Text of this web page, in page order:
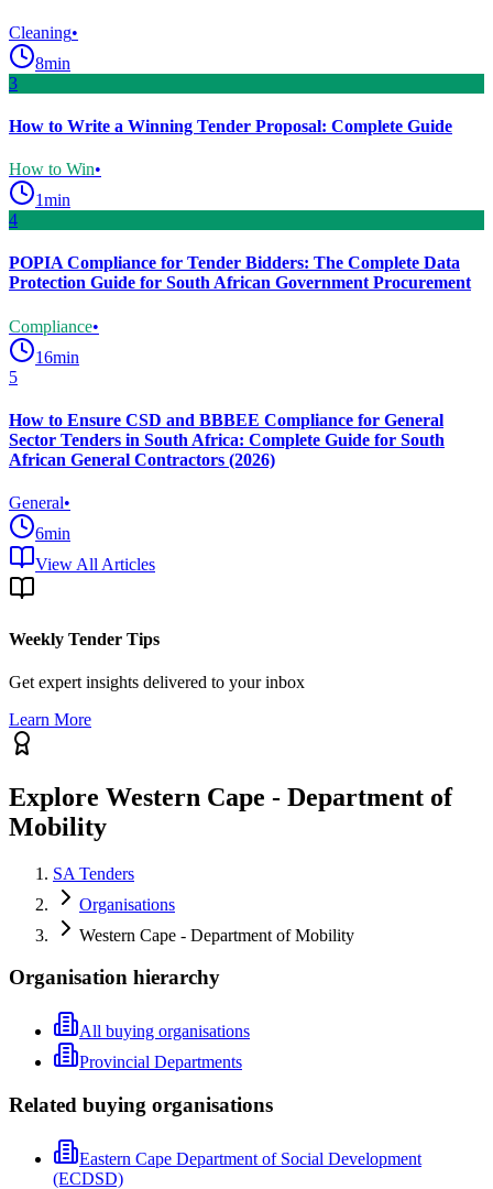
Cleaning•
8min
3
How to Write a Winning Tender Proposal: Complete Guide
How to Win•
1min
4
POPIA Compliance for Tender Bidders: The Complete Data
Protection Guide for South African Government Procurement
Compliance•
16min
5
How to Ensure CSD and BBBEE Compliance for General
Sector Tenders in South Africa: Complete Guide for South
African General Contractors (2026)
General•
6min
View All Articles
Weekly Tender Tips
Get expert insights delivered to your inbox
Learn More
Explore Western Cape - Department of
Mobility
SA Tenders
Organisations
Western Cape - Department of Mobility
Organisation hierarchy
All buying organisations
Provincial Departments
Related buying organisations
Eastern Cape Department of Social Development
(ECDSD)